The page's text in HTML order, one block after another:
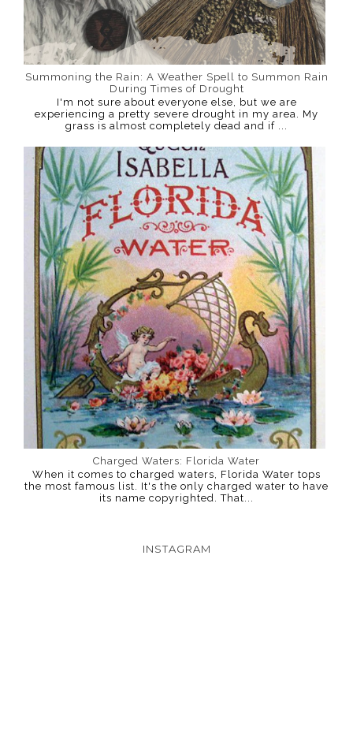
Summoning the Rain: A Weather Spell to Summon Rain
During Times of Drought
I'm not sure about everyone else, but we are
experiencing a pretty severe drought in my area. My
grass is almost completely dead and if ...
Charged Waters: Florida Water
When it comes to charged waters, Florida Water tops
the most famous list. It's the only charged water to have
its name copyrighted. That...
INSTAGRAM